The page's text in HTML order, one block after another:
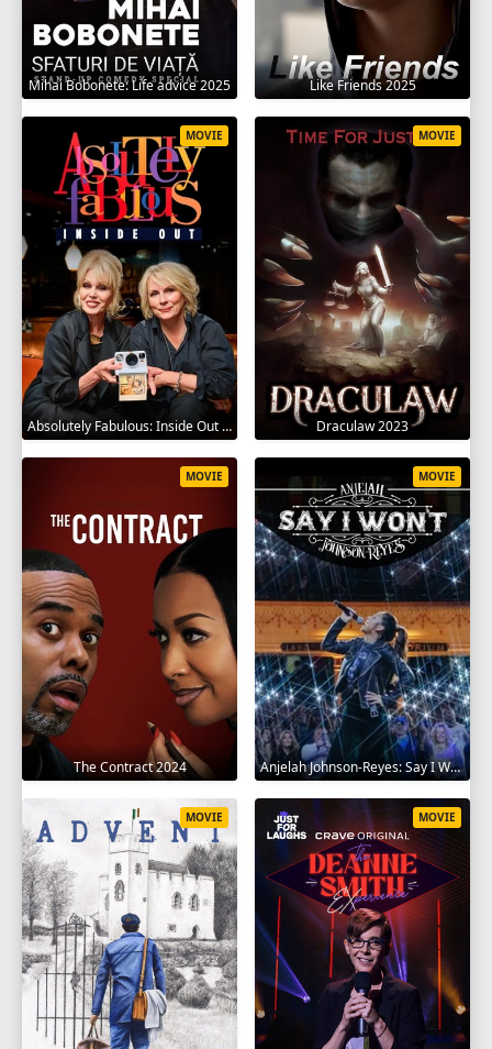
Mihai Bobonete: Life advice 2025 Like Friends 2025
Absolutely Fabulous: Inside Out 2024
MOVIE
Draculaw 2023
MOVIE
The Contract 2024
MOVIE
Anjelah Johnson-Reyes: Say I Won't 2023
MOVIE
MOVIE MOVIE